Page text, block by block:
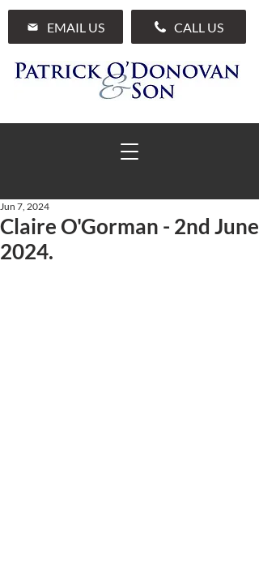
EMAIL US CALL US
01 285 7711
Claire O'Gorman - 2nd June
2024.
Jun 7, 2024